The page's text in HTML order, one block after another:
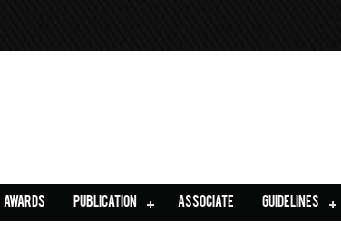
AWARDS PUBLICATION ASSOCIATE GUIDELINES